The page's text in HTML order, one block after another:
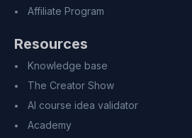
Affiliate Program
Resources
Knowledge base
The Creator Show
AI course idea validator
Academy